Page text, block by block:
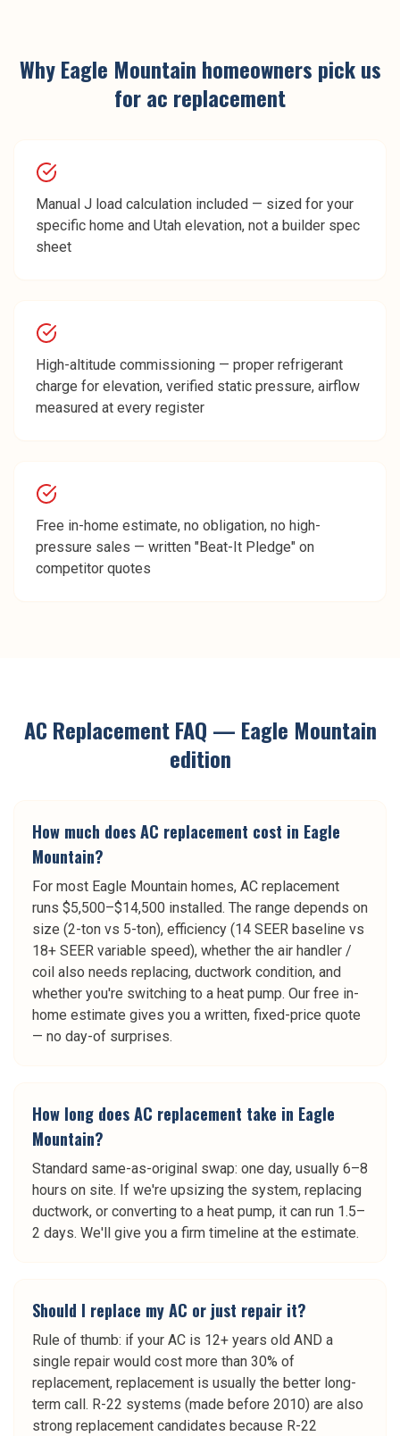
WhyEagle Mountain homeowners pick us
forac replacement
Manual J load calculation included — sized for your
specific home and Utah elevation, not a builder spec
sheet
High-altitude commissioning — proper refrigerant
charge for elevation, verified static pressure, airflow
measured at every register
Free in-home estimate, no obligation, no high-
pressure sales — written "Beat-It Pledge" on
competitor quotes
AC ReplacementFAQ — Eagle Mountain
edition
How much does AC replacement cost in Eagle
Mountain?
For most Eagle Mountain homes, AC replacement
runs $5,500–$14,500 installed. The range depends on
size (2-ton vs 5-ton), efficiency (14 SEER baseline vs
18+ SEER variable speed), whether the air handler /
coil also needs replacing, ductwork condition, and
whether you're switching to a heat pump. Our free in-
home estimate gives you a written, fixed-price quote
— no day-of surprises.
How long does AC replacement take in Eagle
Mountain?
Standard same-as-original swap: one day, usually 6–8
hours on site. If we're upsizing the system, replacing
ductwork, or converting to a heat pump, it can run 1.5–
2 days. We'll give you a firm timeline at the estimate.
Should I replace my AC or just repair it?
Rule of thumb: if your AC is 12+ years old AND a
single repair would cost more than 30% of
replacement, replacement is usually the better long-
term call. R-22 systems (made before 2010) are also
strong replacement candidates because R-22